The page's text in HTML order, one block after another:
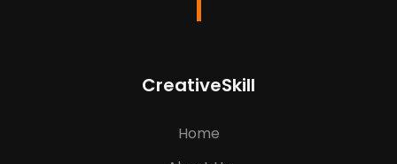
CreativeSkill
Home